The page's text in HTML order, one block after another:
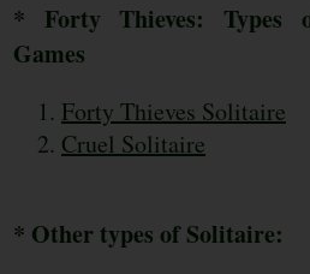
* Forty Thieves: Types
Games
Forty Thieves Solitaire
Cruel Solitaire
* Other types of Solitaire: